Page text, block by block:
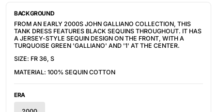
BACKGROUND
FROM AN EARLY 2000S JOHN GALLIANO COLLECTION, THIS
TANK DRESS FEATURES BLACK SEQUINS THROUGHOUT. IT HAS
A JERSEY-STYLE SEQUIN DESIGN ON THE FRONT, WITH A
TURQUOISE GREEN 'GALLIANO' AND '1' AT THE CENTER.
SIZE: FR 36, S
MATERIAL: 100% SEQUIN COTTON
ERA